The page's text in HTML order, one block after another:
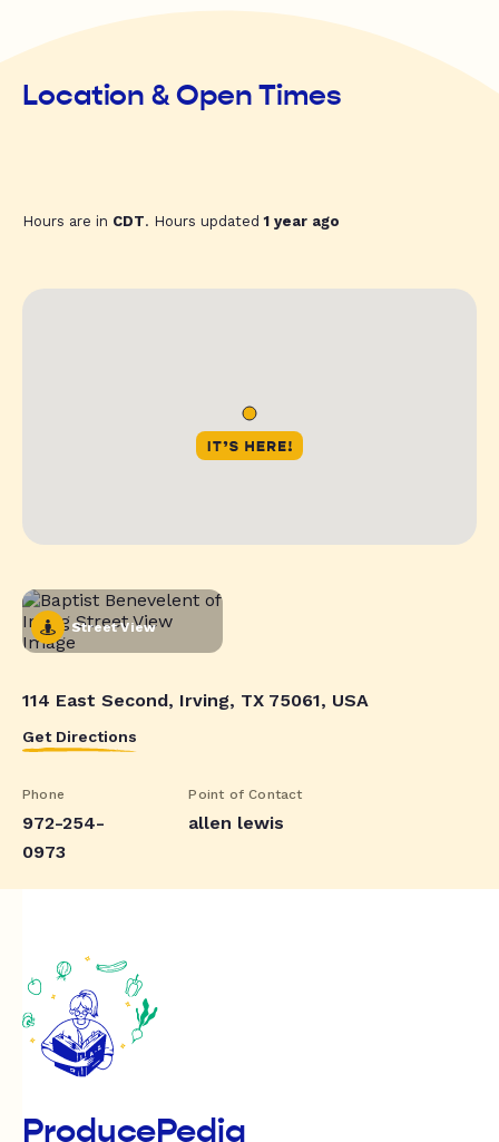
Location & Open Times
Hours are in CDT. Hours updated1 year ago
Street View
114 East Second, Irving, TX 75061, USA
Get Directions
Phone
972-254-
0973
Point of Contact
allen lewis
ProducePedia